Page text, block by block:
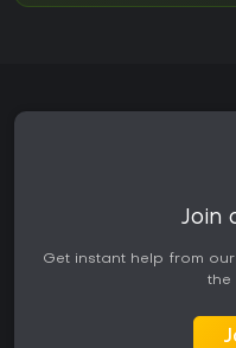
Join
Get instant help from
the